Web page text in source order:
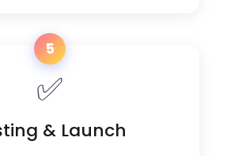
5
✅
& Launch